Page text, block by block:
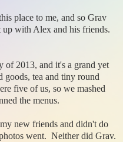
place to me, and so Grav
up with Alex and his friends.
of 2013, and it's a grand yet
goods, tea and tiny round
five of us, so we mashed
the menus.
new friends and didn't do
went. Neither did Grav.